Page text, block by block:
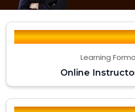
Learning
Online